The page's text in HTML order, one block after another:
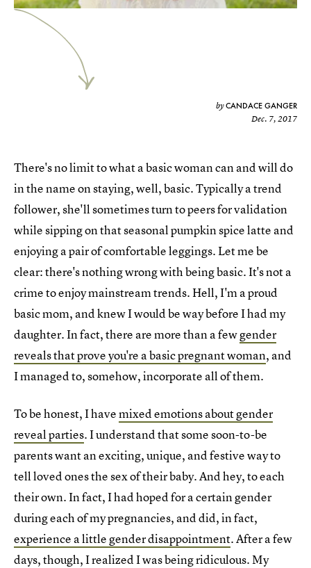
byCANDACE GANGER
Dec. 7, 2017
There's no limit to what a basic woman can and will do
in the name on staying, well, basic. Typically a trend
follower, she'll sometimes turn to peers for validation
while sipping on that seasonal pumpkin spice latte and
enjoying a pair of comfortable leggings. Let me be
clear: there's nothing wrong with being basic. It's not a
crime to enjoy mainstream trends. Hell, I'm a proud
basic mom, and knew I would be way before I had my
daughter. In fact, there are more than a fewgender
reveals that prove you're a basic pregnant woman, and
I managed to, somehow, incorporate all of them.
To be honest, I havemixed emotions about gender
reveal parties. I understand that some soon-to-be
parents want an exciting, unique, and festive way to
tell loved ones the sex of their baby. And hey, to each
their own. In fact, I had hoped for a certain gender
during each of my pregnancies, and did, in fact,
experience a little gender disappointment. After a few
days, though, I realized I was being ridiculous. My